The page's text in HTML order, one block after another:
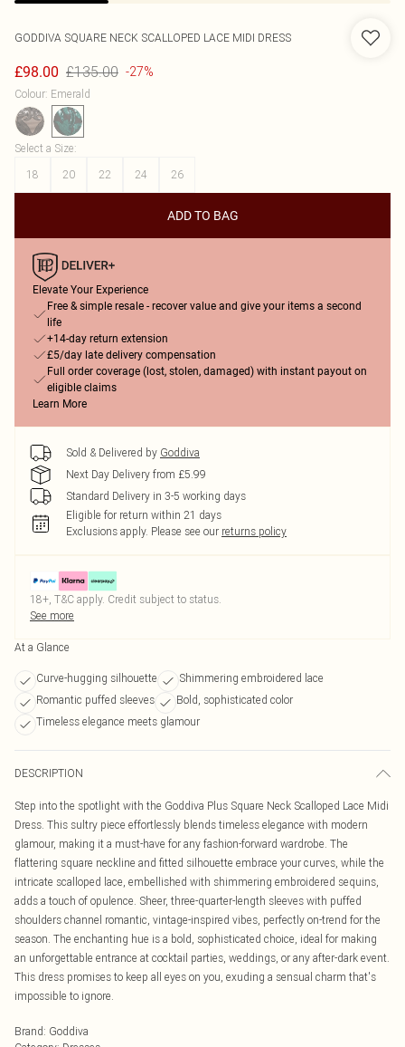
GODDIVA SQUARE NECK SCALLOPED LACE MIDI DRESS
£98.00 £135.00 -27%
Colour: Emerald
Select a Size:
18
20 22 24 26
ADD TO BAG
Elevate Your Experience
Free & simple resale - recover value and give your items a second
life
+14-day return extension
£5/day late delivery compensation
Full order coverage (lost, stolen, damaged) with instant payout on
eligible claims
Learn More
Sold & Delivered by Goddiva
Next Day Delivery from £5.99
Standard Delivery in 3-5 working days
Eligible for return within 21 days
Exclusions apply. Please see our returns policy
18+, T&C apply. Credit subject to status.
See more
At a Glance
Curve-hugging silhouette
Shimmering embroidered lace
Romantic puffed sleeves
Bold, sophisticated color
Timeless elegance meets glamour
DESCRIPTION
Step into the spotlight with the Goddiva Plus Square Neck Scalloped Lace Midi
Dress. This sultry piece effortlessly blends timeless elegance with modern
glamour, making it a must-have for any fashion-forward wardrobe. The
flattering square neckline and fitted silhouette embrace your curves, while the
intricate scalloped lace, embellished with shimmering embroidered sequins,
adds a touch of opulence. Sheer, three-quarter-length sleeves with puffed
shoulders channel romantic, vintage-inspired vibes, perfectly on-trend for the
season. The enchanting hue is a bold, sophisticated choice, ideal for making
an unforgettable entrance at cocktail parties, weddings, or any after-dark event.
This dress promises to keep all eyes on you, exuding a sensual charm that's
impossible to ignore.
Brand: Goddiva